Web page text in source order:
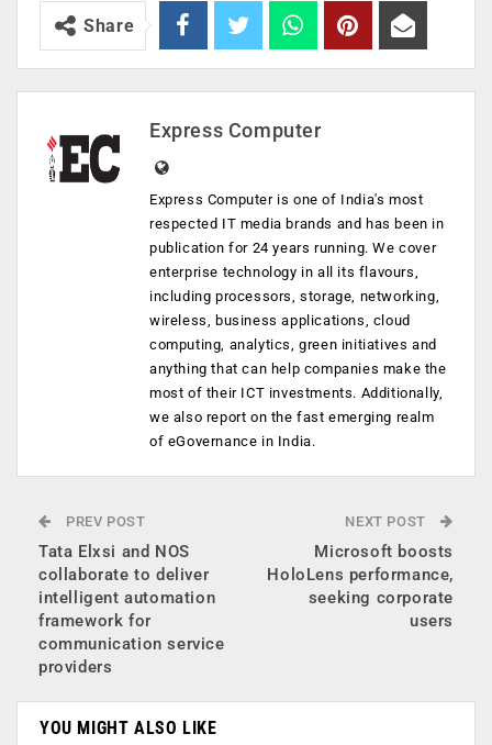
Share
Express Computer
Express Computer is one of India's most
respected IT media brands and has been in
publication for 24 years running. We cover
enterprise technology in all its flavours,
including processors, storage, networking,
wireless, business applications, cloud
computing, analytics, green initiatives and
anything that can help companies make the
most of their ICT investments. Additionally,
we also report on the fast emerging realm
of eGovernance in India.
PREV POST
Tata Elxsi and NOS
collaborate to deliver
intelligent automation
framework for
communication service
providers
NEXT POST
Microsoft boosts
HoloLens performance,
seeking corporate
users
YOU MIGHT ALSO LIKE